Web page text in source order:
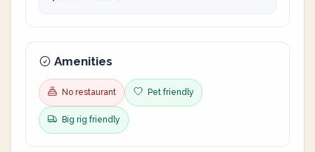
Amenities
No restaurant Pet friendly
Big rig friendly